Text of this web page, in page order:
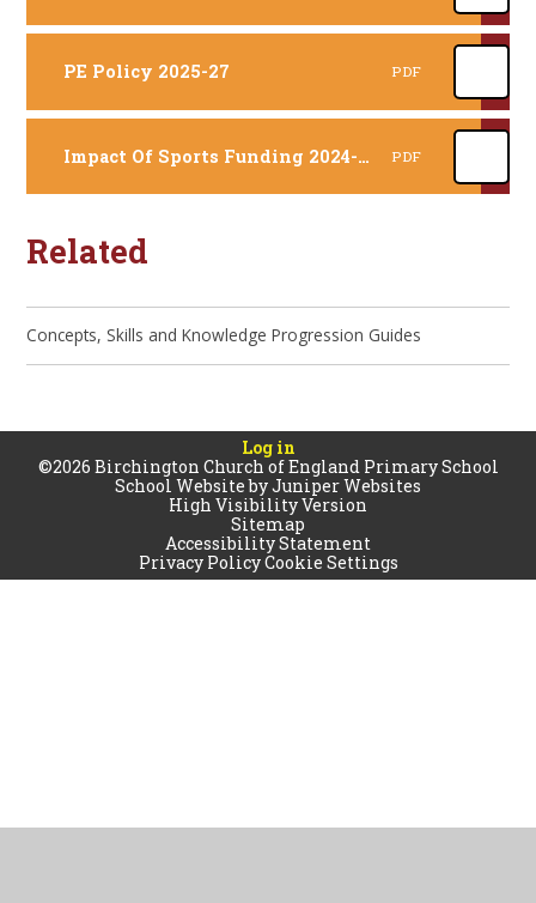
PE Policy 2025-27 PDF
Impact Of Sports Funding 2024-2025 (completed 1 year retrospectively) PDF
Related
Concepts, Skills and Knowledge Progression Guides
Log in
©2026 Birchington Church of England Primary School
School Website byJuniper Websites
High Visibility Version
Sitemap
Accessibility Statement
Privacy PolicyCookie Settings